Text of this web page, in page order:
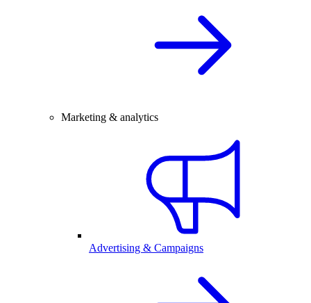
Marketing & analytics
Advertising & Campaigns